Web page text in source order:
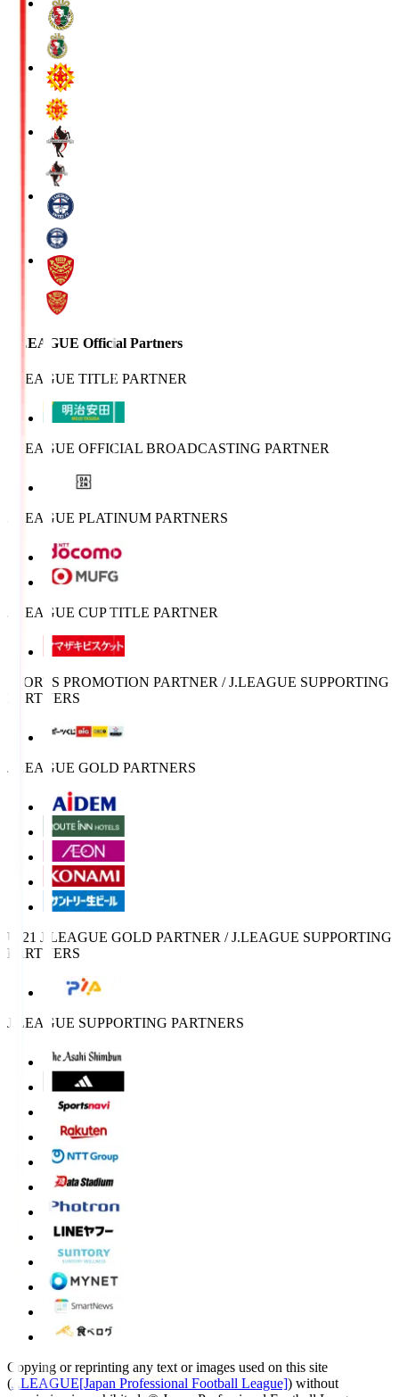
J.LEAGUE Official Partners
J.LEAGUE TITLE PARTNER
J.LEAGUE OFFICIAL BROADCASTING PARTNER
J.LEAGUE PLATINUM PARTNERS
J.LEAGUE CUP TITLE PARTNER
SPORTS PROMOTION PARTNER / J.LEAGUE SUPPORTING
PARTNERS
J.LEAGUE GOLD PARTNERS
U-21 J.LEAGUE GOLD PARTNER / J.LEAGUE SUPPORTING
PARTNERS
J.LEAGUE SUPPORTING PARTNERS
Copying or reprinting any text or images used on this site
(J.LEAGUE[Japan Professional Football League]) without